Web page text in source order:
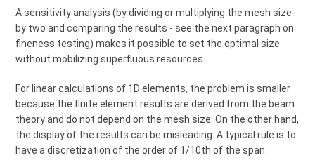
A sensitivity analysis (by dividing or multiplying the mesh size
by two and comparing the results - see the next paragraph on
fineness testing) makes it possible to set the optimal size
without mobilizing superfluous resources.
For linear calculations of 1D elements, the problem is smaller
because the finite element results are derived from the beam
theory and do not depend on the mesh size. On the other hand,
the display of the results can be misleading. A typical rule is to
have a discretization of the order of 1/10th of the span.